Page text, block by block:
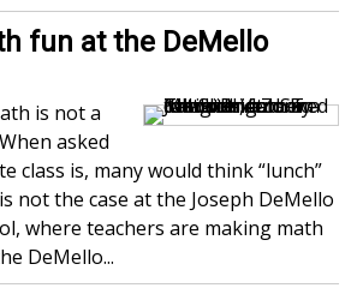
fun at the DeMello
is not a
asked
class is, many would think “lunch”
not the case at the Joseph DeMello
where teachers are making math
DeMello...